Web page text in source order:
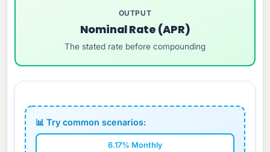
OUTPUT
Nominal Rate (APR)
The stated rate before compounding
📊 Try common scenarios:
6.17% Monthly